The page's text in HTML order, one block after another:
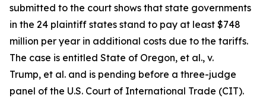
submitted to the court shows that state governments
in the 24 plaintiff states stand to pay at least $748
million per year in additional costs due to the tariffs.
The case is entitled State of Oregon, et al., v.
Trump, et al. and is pending before a three-judge
panel of the U.S. Court of International Trade (CIT).